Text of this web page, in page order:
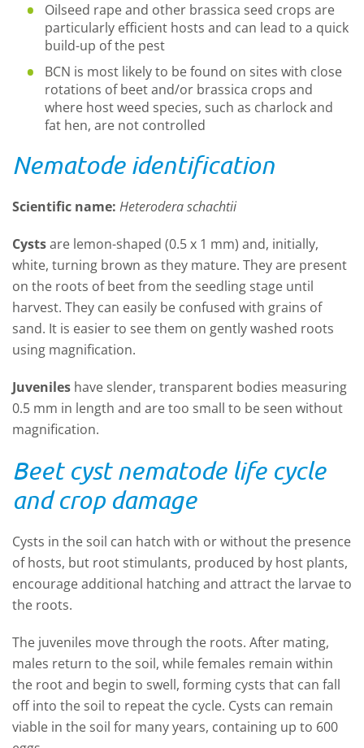
Oilseed rape and other brassica seed crops are
particularly efficient hosts and can lead to a quick
build-up of the pest
BCN is most likely to be found on sites with close
rotations of beet and/or brassica crops and
where host weed species, such as charlock and
fat hen, are not controlled
Nematode identification
Scientific name: Heterodera schachtii
Cystsare lemon-shaped (0.5 x 1 mm) and, initially,
white, turning brown as they mature. They are present
on the roots of beet from the seedling stage until
harvest. They can easily be confused with grains of
sand. It is easier to see them on gently washed roots
using magnification.
Juveniles have slender, transparent bodies measuring
0.5 mm in length and are too small to be seen without
magnification.
Beet cyst nematode life cycle
and crop damage
Cysts in the soil can hatch with or without the presence
of hosts, but root stimulants, produced by host plants,
encourage additional hatching and attract the larvae to
the roots.
The juveniles move through the roots. After mating,
males return to the soil, while females remain within
the root and begin to swell, forming cysts that can fall
off into the soil to repeat the cycle. Cysts can remain
viable in the soil for many years, containing up to 600